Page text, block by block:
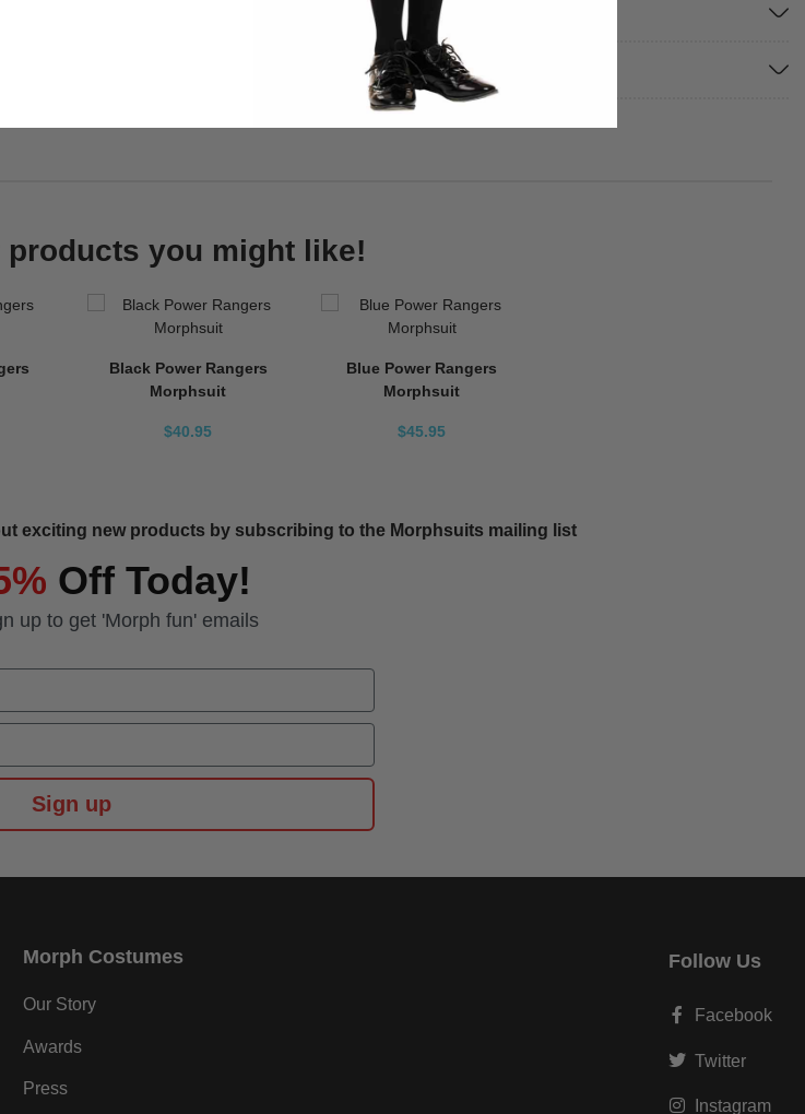
products you might like!
Black Power Rangers
Morphsuit
$40.95
Blue Power Rangers
Morphsuit
$45.95
exciting new products by subscribing to the Morphsuits mailing list
Off Today!
up to get 'Morph fun' emails
Sign up
Morph Costumes
Our Story
Awards
Press
Follow Us
Facebook
Twitter
Instagram